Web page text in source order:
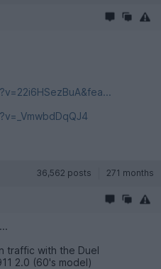
36,562 posts 271 months
traffic with the Duel
2.0 (60's model)